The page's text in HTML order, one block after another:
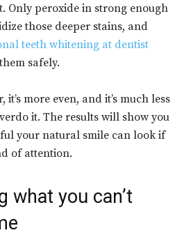
Only peroxide in strong enough
those deeper stains, and
teeth whitening at dentist
safely.
more even, and it’s much less
it. The results will show you
your natural smile can look if
of attention.
what you can’t